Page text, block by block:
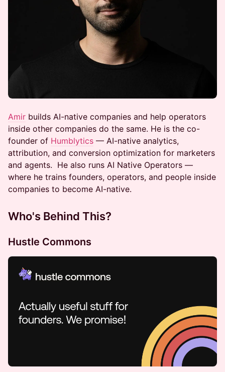
Amir builds AI-native companies and help operators
inside other companies do the same. He is the co-
founder of Humblytics — AI-native analytics,
attribution, and conversion optimization for marketers
and agents. He also runs AI Native Operators —
where he trains founders, operators, and people inside
companies to become AI-native.
Who's Behind This?
​​Hustle Commons